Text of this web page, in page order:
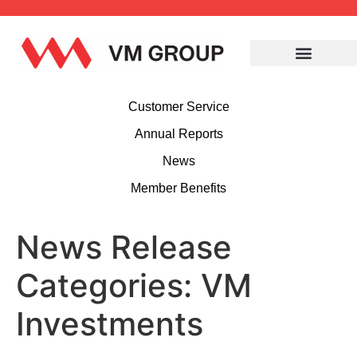
Customer Service
Annual Reports
News
Member Benefits
News Release
Categories: VM
Investments